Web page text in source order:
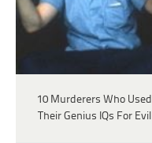
10 Murderers Who Used
Their Genius IQs For Evil